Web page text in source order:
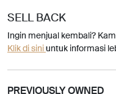
SELL BACK
Ingin menjual kembali?
Klik di siniuntuk informasi
PREVIOUSLY OWNED